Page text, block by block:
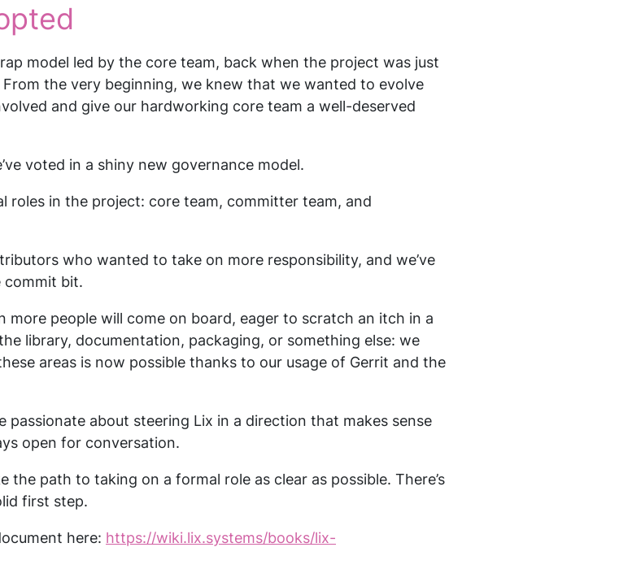
model led by the core team, back when the project was just
the very beginning, we knew that we wanted to evolve
and give our hardworking core team a well-deserved
voted in a shiny new governance model.
roles in the project: core team, committer team, and
who wanted to take on more responsibility, and we’ve
bit.
more people will come on board, eager to scratch an itch in a
library, documentation, packaging, or something else: we
areas is now possible thanks to our usage of Gerrit and the
about steering Lix in a direction that makes sense
open for conversation.
the path to taking on a formal role as clear as possible. There’s
first step.
here: https://wiki.lix.systems/books/lix-